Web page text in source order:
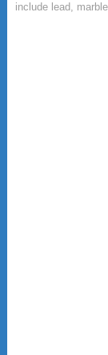
include lead,